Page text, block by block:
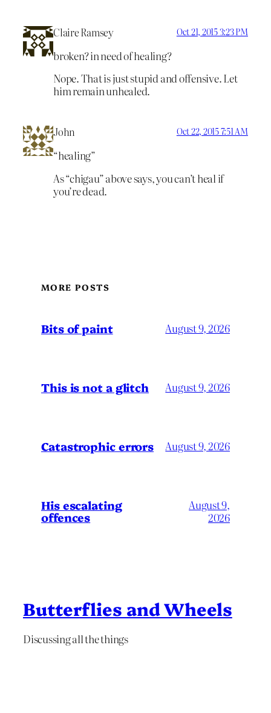
Claire Ramsey Oct 21, 2015 3:23 PM
broken? in need of healing?
Nope. That is just stupid and offensive. Let
him remain unhealed.
John Oct 22, 2015 7:51 AM
“healing”
As “chigau” above says, you can’t heal if
you’re dead.
MORE POSTS
Bits of paint August 9, 2026
This is not a glitch August 9, 2026
Catastrophic errors August 9, 2026
His escalating
offences
August 9,
2026
Butterflies and Wheels
Discussing all the things